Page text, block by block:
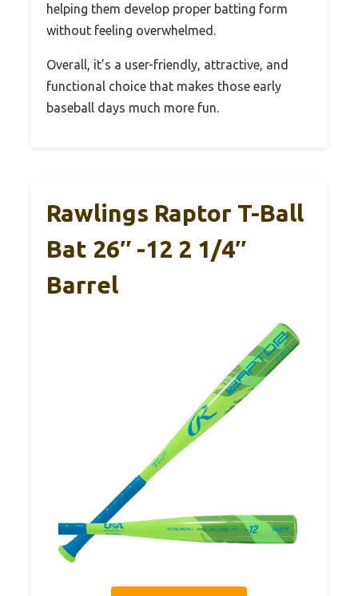
helping them develop proper batting form
without feeling overwhelmed.
Overall, it’s a user-friendly, attractive, and
functional choice that makes those early
baseball days much more fun.
Rawlings Raptor T-Ball
Bat 26″ -12 2 1/4″
Barrel